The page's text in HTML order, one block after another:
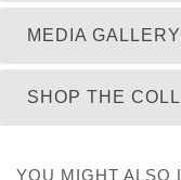
MEDIA GALLERY
SHOP THE
YOU MIGHT ALSO